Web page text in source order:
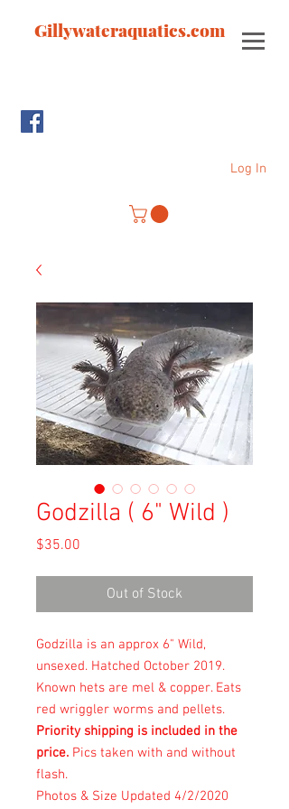
Gillywateraquatics.com
Log In
Godzilla ( 6" Wild )
$35.00
Out of Stock
Godzilla is an approx 6" Wild,
unsexed. Hatched October 2019.
Known hets are mel & copper. Eats
red wriggler worms and pellets.
Priority shipping is included in the
price. Pics taken with and without
flash.
Photos & Size Updated 4/2/2020